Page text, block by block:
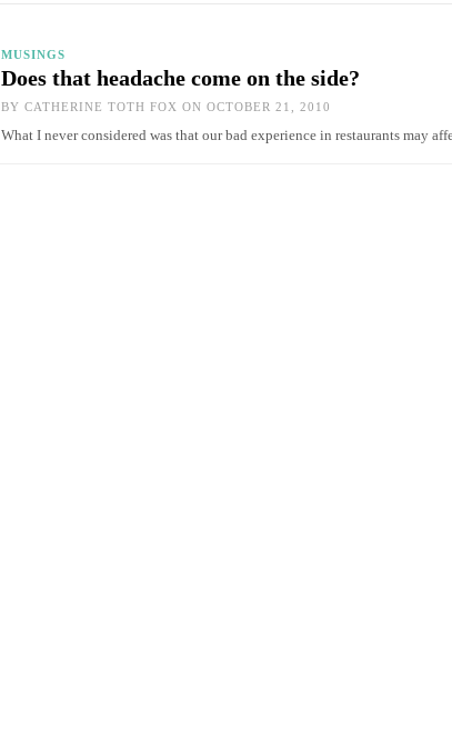
MUSINGS
Does that headache come on the side?
BY CATHERINE TOTH FOX ON OCTOBER 21, 2010
What I never considered was that our bad experience in restaurants may